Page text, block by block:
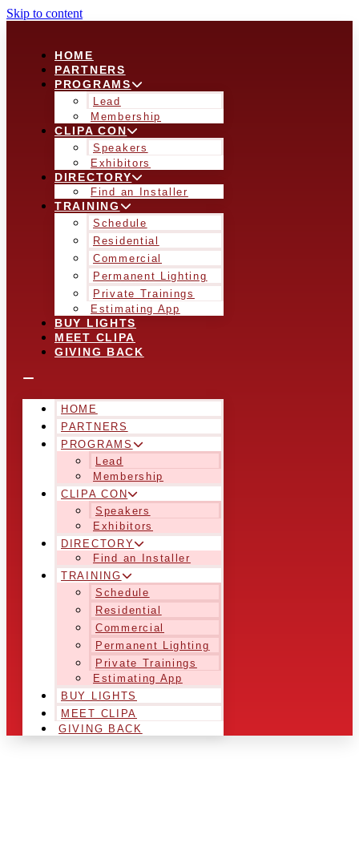
Skip to content
HOME
PARTNERS
PROGRAMS
Lead
Membership
CLIPA CON
Speakers
Exhibitors
DIRECTORY
Find an Installer
TRAINING
Schedule
Residential
Commercial
Permanent Lighting
Private Trainings
Estimating App
BUY LIGHTS
MEET CLIPA
GIVING BACK
HOME
PARTNERS
PROGRAMS
Lead
Membership
CLIPA CON
Speakers
Exhibitors
DIRECTORY
Find an Installer
TRAINING
Schedule
Residential
Commercial
Permanent Lighting
Private Trainings
Estimating App
BUY LIGHTS
MEET CLIPA
GIVING BACK